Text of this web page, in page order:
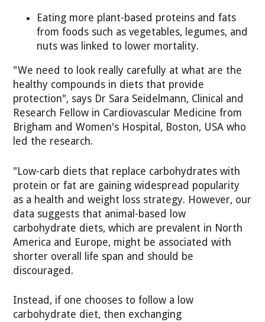
Eating more plant-based proteins and fats
from foods such as vegetables, legumes, and
nuts was linked to lower mortality.
"We need to look really carefully at what are the
healthy compounds in diets that provide
protection", says Dr Sara Seidelmann, Clinical and
Research Fellow in Cardiovascular Medicine from
Brigham and Women's Hospital, Boston, USA who
led the research.
"Low-carb diets that replace carbohydrates with
protein or fat are gaining widespread popularity
as a health and weight loss strategy. However, our
data suggests that animal-based low
carbohydrate diets, which are prevalent in North
America and Europe, might be associated with
shorter overall life span and should be
discouraged.
Instead, if one chooses to follow a low
carbohydrate diet, then exchanging